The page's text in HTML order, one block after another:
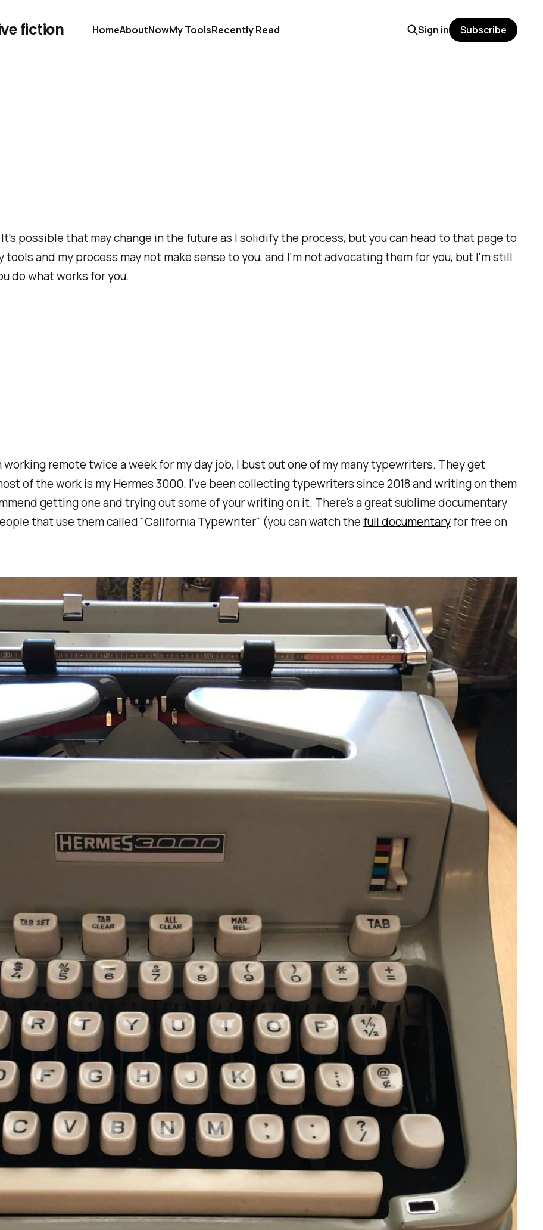
fiction HomeAboutNowMy ToolsRecently Read Sign in Subscribe
possible that may change in the future as I solidify the process, but you can head to that page to
and my process may not make sense to you, and I'm not advocating them for you, but I'm still
do what works for you.
working remote twice a week for my day job, I bust out one of my many typewriters. They get
of the work is my Hermes 3000. I've been collecting typewriters since 2018 and writing on them
getting one and trying out some of your writing on it. There's a great sublime documentary
that use them called "California Typewriter" (you can watch thefull documentaryfor free on